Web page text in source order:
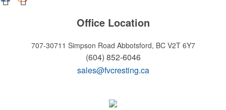
Office Location
707-30711 Simpson Road Abbotsford, BC V2T 6Y7
(604) 852-6046
sales@fvcresting.ca